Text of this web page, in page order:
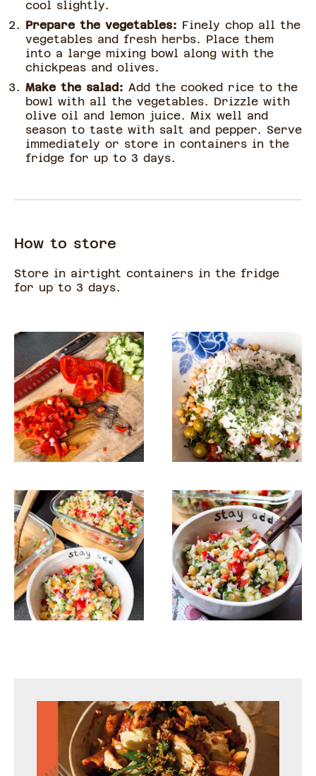
cool slightly.
Prepare the vegetables: Finely chop all the
vegetables and fresh herbs. Place them
into a large mixing bowl along with the
chickpeas and olives.
Make the salad: Add the cooked rice to the
bowl with all the vegetables. Drizzle with
olive oil and lemon juice. Mix well and
season to taste with salt and pepper. Serve
immediately or store in containers in the
fridge for up to 3 days.
How to store
Store in airtight containers in the fridge
for up to 3 days.